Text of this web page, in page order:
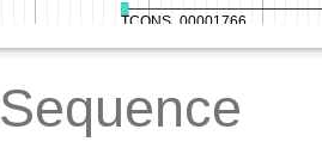
Sequence